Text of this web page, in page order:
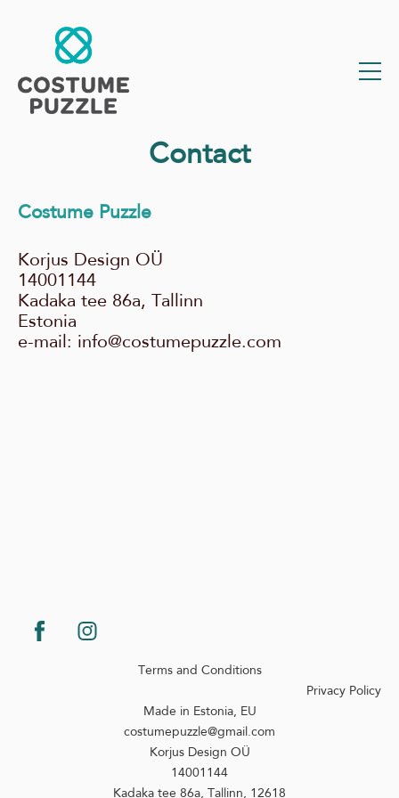
Contact
Costume Puzzle
Korjus Design OÜ
14001144
Kadaka tee 86a, Tallinn
Estonia
e-mail: info@costumepuzzle.com
Terms and Conditions
Privacy Policy
Made in Estonia, EU
costumepuzzle@gmail.com
Korjus Design OÜ
14001144
Kadaka tee 86a, Tallinn, 12618